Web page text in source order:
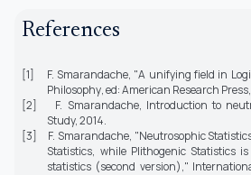
References
[1] F. Smarandache, "A unifying field in
Philosophy, ed: American Research Press,
[2] F. Smarandache, Introduction to
Study, 2014.
[3] F. Smarandache, "Neutrosophic
Statistics, while Plithogenic Statistics
statistics (second version),"